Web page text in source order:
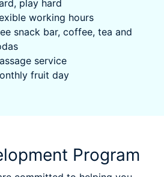
play hard
working hours
snack bar, coffee, tea and
service
fruit day
Program